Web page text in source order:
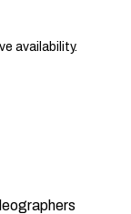
availability.